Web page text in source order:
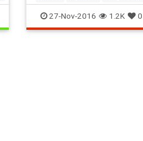
27-Nov-2016 1.2K 0